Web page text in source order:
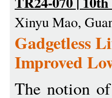
Xinyu Mao,
Gadgetless
Improved
The notion